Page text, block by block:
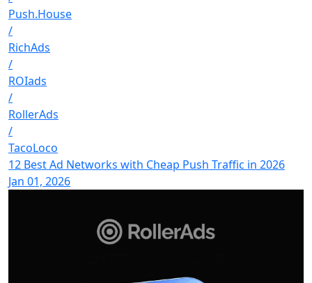
Push.House
/
RichAds
/
ROIads
/
RollerAds
/
TacoLoco
12 Best Ad Networks with Cheap Push Traffic in 2026
Jan 01, 2026